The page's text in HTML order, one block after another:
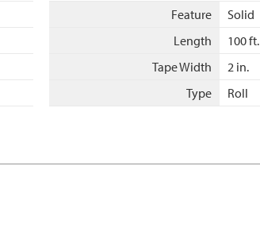
Feature
Solid
Length
100 ft.
Tape Width
2 in.
Type
Roll